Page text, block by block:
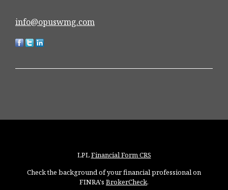
info@opuswmg.com
LPLFinancial Form CRS
Check the background of your financial professional on
FINRA's BrokerCheck.